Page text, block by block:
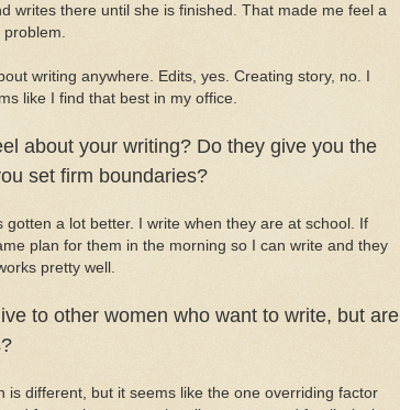
writes there until she is finished. That made me feel a
problem.
writing anywhere. Edits, yes. Creating story, no. I
like I find that best in my office.
about your writing? Do they give you the
set firm boundaries?
gotten a lot better. I write when they are at school. If
plan for them in the morning so I can write and they
pretty well.
to other women who want to write, but are
is different, but it seems like the one overriding factor